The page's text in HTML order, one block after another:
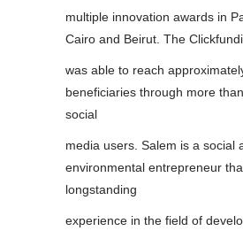
multiple innovation awards in
Cairo and Beirut. The
was able to reach
beneficiaries through more
social
media users. Salem is a social
environmental entrepreneur
longstanding
experience in the field of